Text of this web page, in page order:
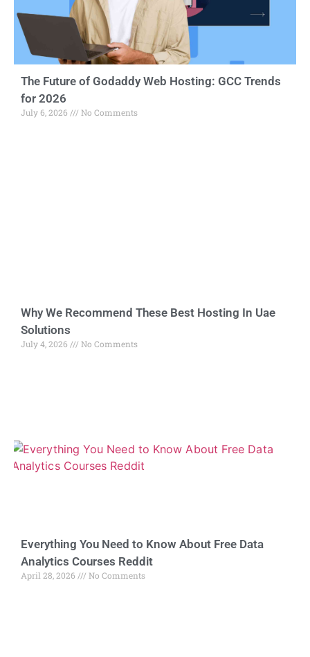
The Future of Godaddy Web Hosting: GCC Trends
for 2026
July 6, 2026 No Comments
Why We Recommend These Best Hosting In Uae
Solutions
July 4, 2026 No Comments
Everything You Need to Know About Free Data
Analytics Courses Reddit
April 28, 2026 No Comments